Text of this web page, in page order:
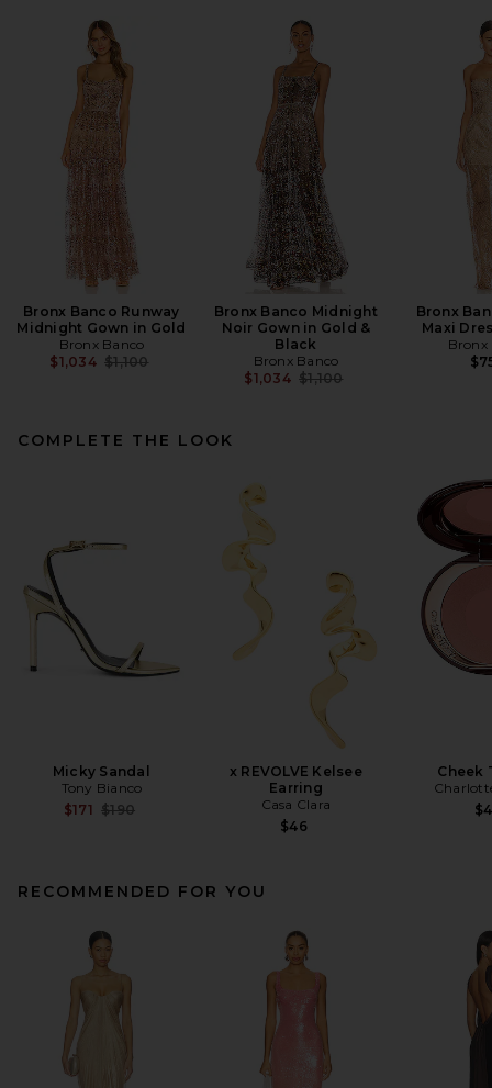
Bronx Banco Runway
Midnight Gown in Gold
Bronx Banco
$1,034 Previous price:
$1,100
Bronx Banco Midnight
Noir Gown in Gold &
Black
Bronx Banco
$1,034 Previous price:
$1,100
Bronx
Maxi
Bronx
COMPLETE THE LOOK
Micky Sandal
Tony Bianco
$171 Previous price:
$190
x REVOLVE Kelsee
Earring
Casa Clara
$46
Cheek
RECOMMENDED FOR YOU